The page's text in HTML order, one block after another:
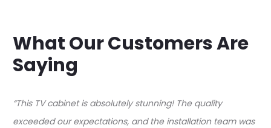
What Our Customers Are
Saying
“This TV cabinet is absolutely stunning! The quality
exceeded our expectations, and the installation team was